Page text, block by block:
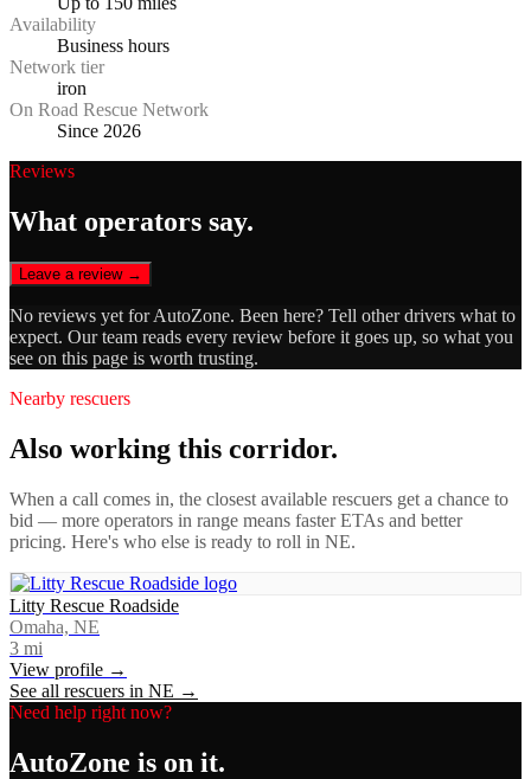
Availability
Business hours
Network tier
iron
On Road Rescue Network
Since 2026
Reviews
What operators say.
Leave a review →
No reviews yet forAutoZone. Been here? Tell other drivers what to
expect. Our team reads every review before it goes up, so what you
see on this page is worth trusting.
Nearby rescuers
Also working this corridor.
When a call comes in, the closest available rescuers get a chance to
bid — more operators in range means faster ETAs and better
pricing. Here's who else is ready to roll in NE.
Litty Rescue Roadside
Omaha, NE
3 mi
View profile →
See all rescuers in NE →
Need help right now?
AutoZone is on it.